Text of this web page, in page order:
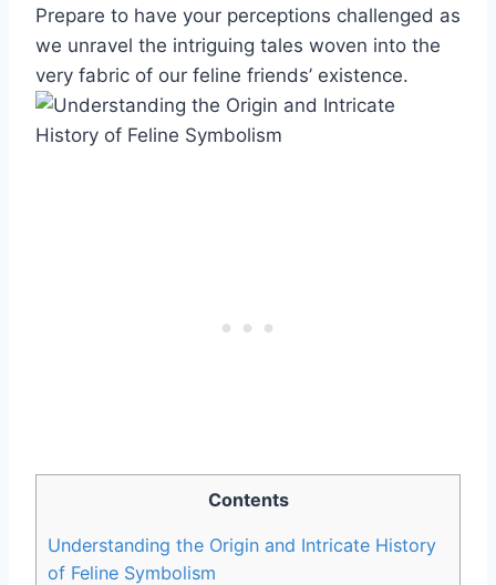
Prepare to have your perceptions challenged as
we unravel the intriguing tales woven into the
very fabric of our feline friends’ existence.
Contents
Understanding the Origin and Intricate History
of Feline Symbolism